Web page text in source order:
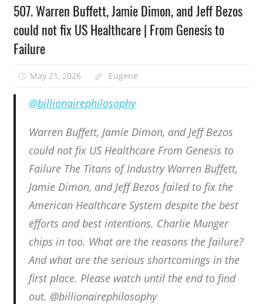
507. Warren Buffett, Jamie Dimon, and Jeff Bezos
could not fix US Healthcare | From Genesis to
Failure
May 21, 2026 Eugene
@billionairephilosophy
Warren Buffett, Jamie Dimon, and Jeff Bezos
could not fix US Healthcare From Genesis to
Failure The Titans of Industry Warren Buffett,
Jamie Dimon, and Jeff Bezos failed to fix the
American Healthcare System despite the best
efforts and best intentions. Charlie Munger
chips in too. What are the reasons the failure?
And what are the serious shortcomings in the
first place. Please watch until the end to find
out. @billionairephilosophy